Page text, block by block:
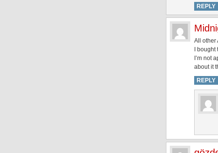
REPLY
All other
I
I’m not
about it
REPLY